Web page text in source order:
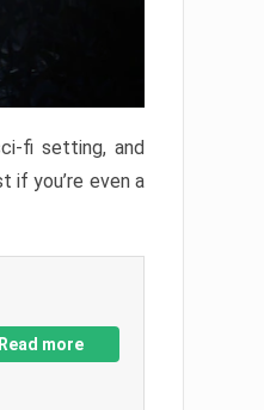
fi setting, and
if you’re even a
Read more